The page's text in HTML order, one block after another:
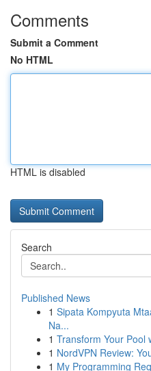
Comments
Submit a Comment
No HTML
HTML is disabled
Search
Published News
1 Sipata Kompyuta
Na...
1 Transform Your Pool
1 NordVPN Review:
1 My Programming